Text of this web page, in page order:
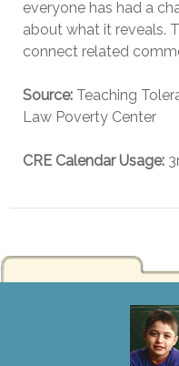
everyone has had a
about what it reveals.
connect related
Source: Teaching
Law Poverty Center
CRE Calendar Usage: